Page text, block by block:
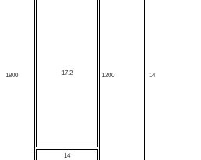
1800 17.2 1200 14
14